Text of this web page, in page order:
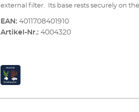
external filter. Its base rests securely on
be filled with filter media and easily
clogging of the external filter media This
biological decomposition process in the
significantly lengthened and service
EAN: 4011708401910
Artikel-Nr.: 4004320